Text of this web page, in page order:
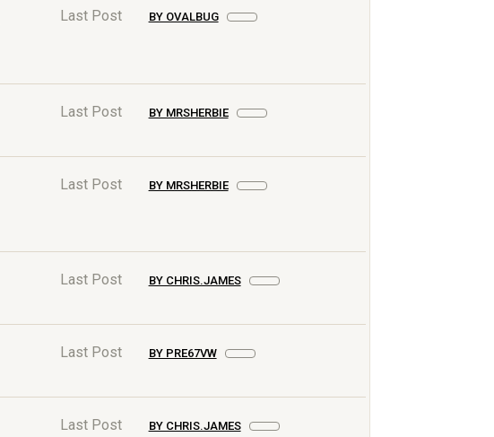
Last Post BY OVALBUG
Last Post BY MRSHERBIE
Last Post BY MRSHERBIE
Last Post BY CHRIS.JAMES
Last Post BY PRE67VW
Last Post BY CHRIS.JAMES